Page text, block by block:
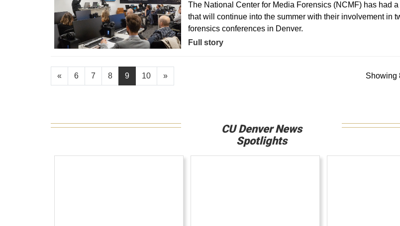
The National Center for Media Forensics (NCMF) has had
that will continue into the summer with their involvement in
forensics conferences in Denver.
Full story
« 6 7 8 9 10 » Showing
CU Denver News
Spotlights